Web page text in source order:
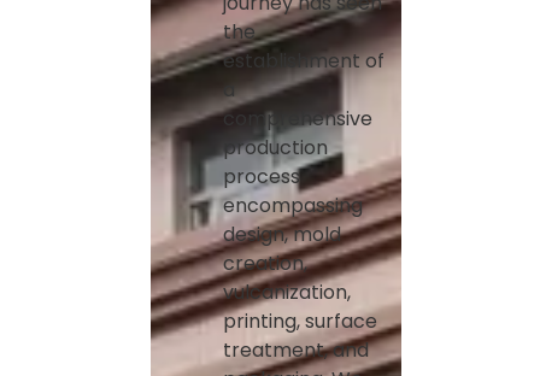
the
establishment of
a
comprehensive
production
process
encompassing
design, mold
creation,
vulcanization,
printing, surface
treatment, and